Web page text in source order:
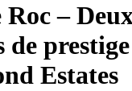
–
de
Estates